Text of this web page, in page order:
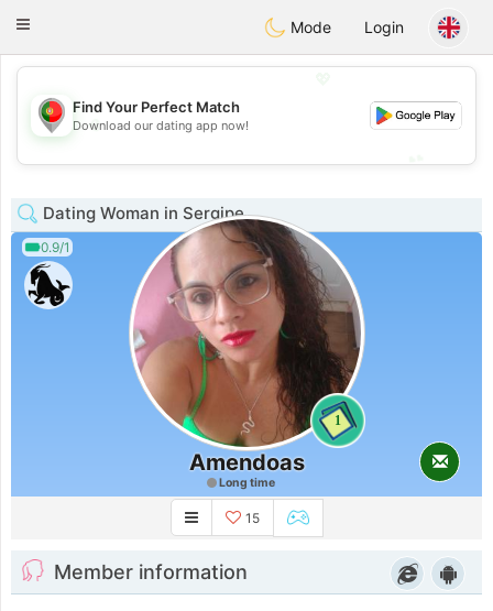
Portugues
Toggle
Mode Login
💖
💕
Find Your Perfect Match
Download our dating app now!
Dating Woman in Sergipe
0.9/1
1
Amendoas
Long time
15
Member information